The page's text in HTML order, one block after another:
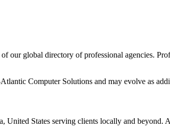
our global directory of professional agencies.
Computer Solutions and may evolve as
United States serving clients locally and beyond.